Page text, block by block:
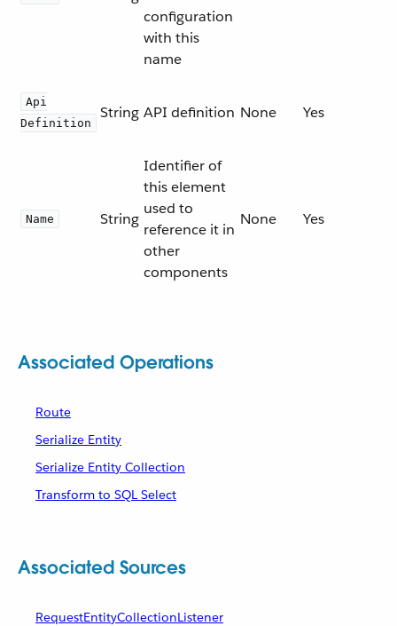
configuration
with this
name
Api
Definition
String API definition None Yes
Name String
Identifier of
this element
used to
reference it in
other
components
None Yes
Associated Operations
Route
Serialize Entity
Serialize Entity Collection
Transform to SQL Select
Associated Sources
RequestEntityCollectionListener